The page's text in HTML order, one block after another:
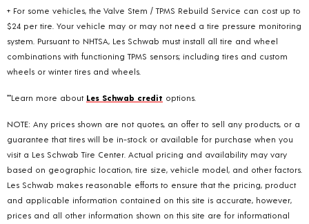
+ For some vehicles, the Valve Stem / TPMS Rebuild Service can cost up to
$24 per tire. Your vehicle may or may not need a tire pressure monitoring
system. Pursuant to NHTSA, Les Schwab must install all tire and wheel
combinations with functioning TPMS sensors; including tires and custom
wheels or winter tires and wheels.
**Learn more about Les Schwab credit options.
NOTE: Any prices shown are not quotes, an offer to sell any products, or a
guarantee that tires will be in-stock or available for purchase when you
visit a Les Schwab Tire Center. Actual pricing and availability may vary
based on geographic location, tire size, vehicle model, and other factors.
Les Schwab makes reasonable efforts to ensure that the pricing, product
and applicable information contained on this site is accurate, however,
prices and all other information shown on this site are for informational